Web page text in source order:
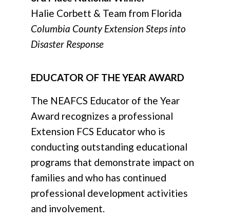
Halie Corbett & Team from Florida
Columbia County Extension Steps into
Disaster Response
EDUCATOR OF THE YEAR AWARD
The NEAFCS Educator of the Year
Award recognizes a professional
Extension FCS Educator who is
conducting outstanding educational
programs that demonstrate impact on
families and who has continued
professional development activities
and involvement.